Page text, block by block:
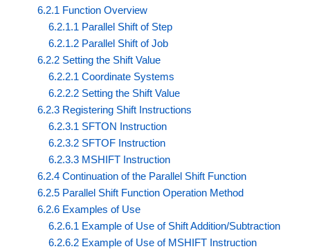
6.2.1 Function Overview
6.2.1.1 Parallel Shift of Step
6.2.1.2 Parallel Shift of Job
6.2.2 Setting the Shift Value
6.2.2.1 Coordinate Systems
6.2.2.2 Setting the Shift Value
6.2.3 Registering Shift Instructions
6.2.3.1 SFTON Instruction
6.2.3.2 SFTOF Instruction
6.2.3.3 MSHIFT Instruction
6.2.4 Continuation of the Parallel Shift Function
6.2.5 Parallel Shift Function Operation Method
6.2.6 Examples of Use
6.2.6.1 Example of Use of Shift Addition/Subtraction
6.2.6.2 Example of Use of MSHIFT Instruction